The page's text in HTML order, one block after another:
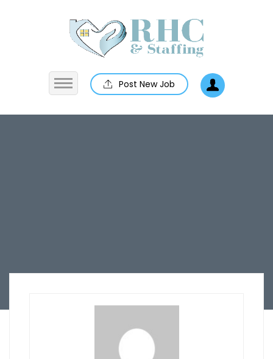
User Dashboard
Post New Job